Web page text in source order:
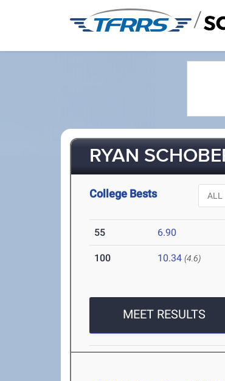
/
RYAN
College Bests
55 6.90
100 10.34 (4.6)
MEET RESULTS